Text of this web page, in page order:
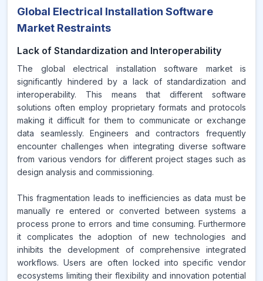
Global Electrical Installation Software
Market Restraints
Lack of Standardization and Interoperability
The global electrical installation software market is
significantly hindered by a lack of standardization and
interoperability. This means that different software
solutions often employ proprietary formats and protocols
making it difficult for them to communicate or exchange
data seamlessly. Engineers and contractors frequently
encounter challenges when integrating diverse software
from various vendors for different project stages such as
design analysis and commissioning.
This fragmentation leads to inefficiencies as data must be
manually re entered or converted between systems a
process prone to errors and time consuming. Furthermore
it complicates the adoption of new technologies and
inhibits the development of comprehensive integrated
workflows. Users are often locked into specific vendor
ecosystems limiting their flexibility and innovation potential